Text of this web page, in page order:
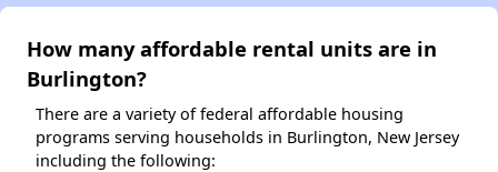
How many affordable rental units are in
Burlington?
There are a variety of federal affordable housing
programs serving households in Burlington, New Jersey
including the following: